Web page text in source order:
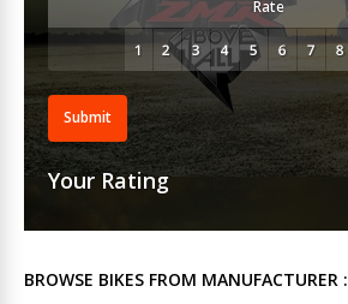
Rate
Submit
Your Rating
BROWSE BIKES FROM MANUFACTURER :